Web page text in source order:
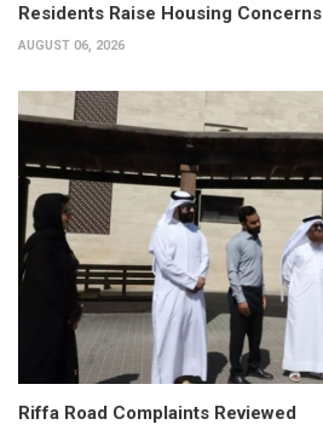
Residents Raise Housing Concerns
AUGUST 06, 2026
Riffa Road Complaints Reviewed